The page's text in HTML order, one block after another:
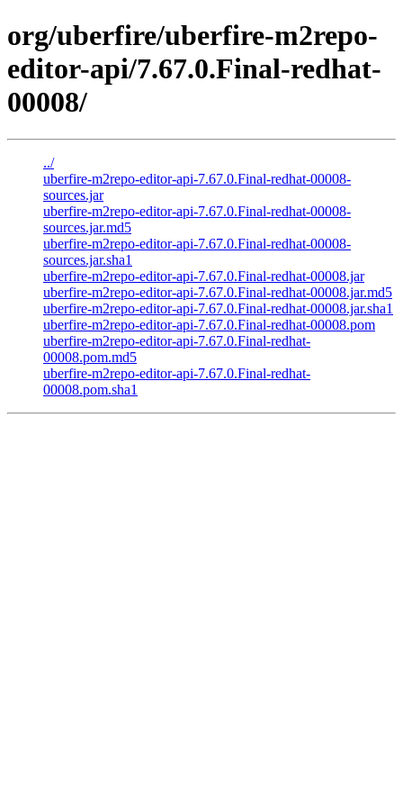
org/uberfire/uberfire-m2repo-
editor-api/7.67.0.Final-redhat-
00008/
../
uberfire-m2repo-editor-api-7.67.0.Final-redhat-00008-
sources.jar
uberfire-m2repo-editor-api-7.67.0.Final-redhat-00008-
sources.jar.md5
uberfire-m2repo-editor-api-7.67.0.Final-redhat-00008-
sources.jar.sha1
uberfire-m2repo-editor-api-7.67.0.Final-redhat-00008.jar
uberfire-m2repo-editor-api-7.67.0.Final-redhat-00008.jar.md5
uberfire-m2repo-editor-api-7.67.0.Final-redhat-00008.jar.sha1
uberfire-m2repo-editor-api-7.67.0.Final-redhat-00008.pom
uberfire-m2repo-editor-api-7.67.0.Final-redhat-
00008.pom.md5
uberfire-m2repo-editor-api-7.67.0.Final-redhat-
00008.pom.sha1